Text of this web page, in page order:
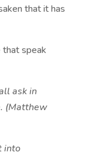
that it has
that speak
ask in
(Matthew
into